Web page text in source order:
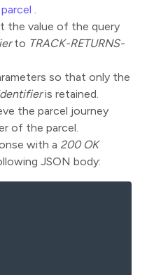
.
the value of the query
to TRACK-RETURNS-
so that only the
is retained.
the parcel journey
of the parcel.
with a 200 OK
JSON body: